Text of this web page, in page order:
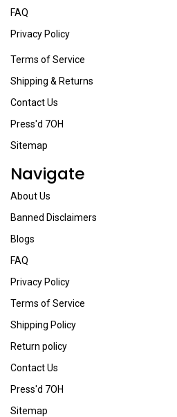
FAQ
Privacy Policy
Terms of Service
Shipping & Returns
Contact Us
Press'd 7OH
Sitemap
Navigate
About Us
Banned Disclaimers
Blogs
FAQ
Privacy Policy
Terms of Service
Shipping Policy
Return policy
Contact Us
Press'd 7OH
Sitemap